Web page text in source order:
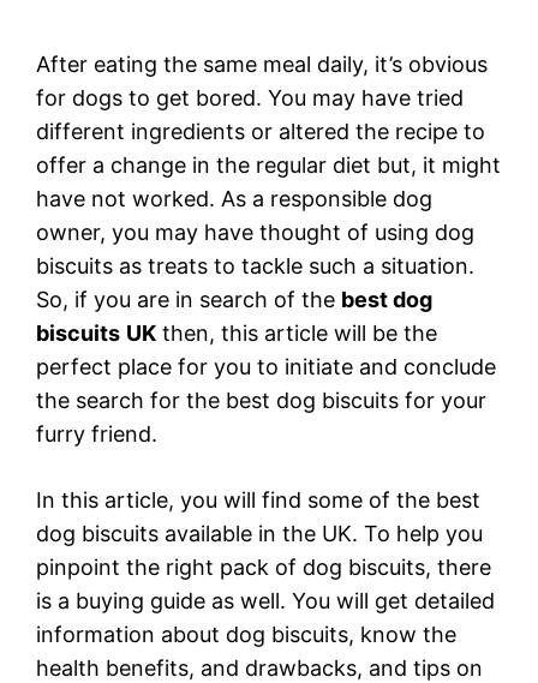
After eating the same meal daily, it’s obvious
for dogs to get bored. You may have tried
different ingredients or altered the recipe to
offer a change in the regular diet but, it might
have not worked. As a responsible dog
owner, you may have thought of using dog
biscuits as treats to tackle such a situation.
So, if you are in search of the best dog
biscuits UK then, this article will be the
perfect place for you to initiate and conclude
the search for the best dog biscuits for your
furry friend.
In this article, you will find some of the best
dog biscuits available in the UK. To help you
pinpoint the right pack of dog biscuits, there
is a buying guide as well. You will get detailed
information about dog biscuits, know the
health benefits, and drawbacks, and tips on